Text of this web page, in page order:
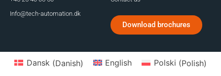
Info@tech-automation.dk
Download brochures
Dansk(Danish) English Polski (Polish)